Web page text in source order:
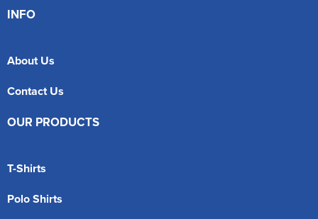
INFO
About Us
Contact Us
OUR PRODUCTS
T-Shirts
Polo Shirts